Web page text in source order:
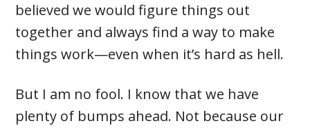
believed we would figure things out
together and always find a way to make
things work—even when it’s hard as hell.
But I am no fool. I know that we have
plenty of bumps ahead. Not because our